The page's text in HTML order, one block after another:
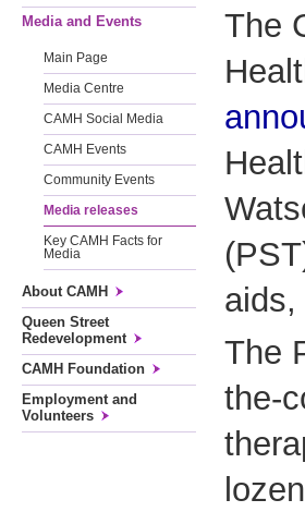
Media and Events
Main Page
Media Centre
CAMH Social Media
CAMH Events
Community Events
Media releases
Key CAMH Facts for
Media
About CAMH
Queen Street
Redevelopment
CAMH Foundation
Employment and
Volunteers
The
The
the-